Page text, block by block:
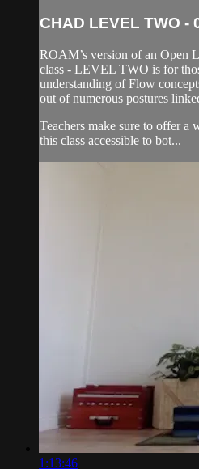
CHAD LEVEL TWO -
ROAM’s version of an Open
class - LEVEL TWO is for
understanding of Flow
out of numerous postures
Teachers make sure to offer a
this class accessible to bot...
1:13:46